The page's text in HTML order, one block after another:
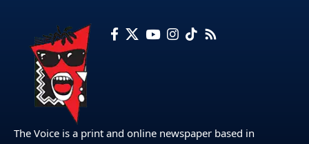
The Voice is a print and online newspaper based in